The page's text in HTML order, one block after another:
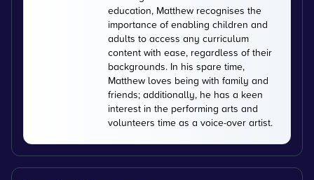
education, Matthew recognises the
importance of enabling children and
adults to access any curriculum
content with ease, regardless of their
backgrounds. In his spare time,
Matthew loves being with family and
friends; additionally, he has a keen
interest in the performing arts and
volunteers time as a voice-over artist.